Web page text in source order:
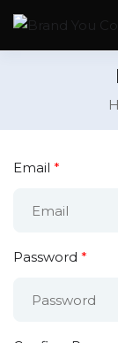
Email *
Password *